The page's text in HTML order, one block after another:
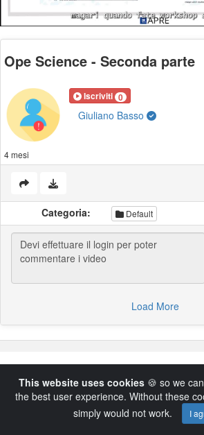
Ope Science - Seconda parte
Iscriviti 0
Giuliano Basso
4 mesi
Categoria: Default
Load More
This website uses cookies🍪 so we
the best user experience. Without these
simply would not work.
I